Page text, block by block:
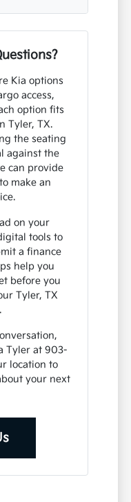
Kia options
access,
option fits
Tyler, TX.
the seating
against the
can provide
make an
on your
tools to
a finance
help you
before you
Tyler, TX
Tyler at 903-
location to
your next